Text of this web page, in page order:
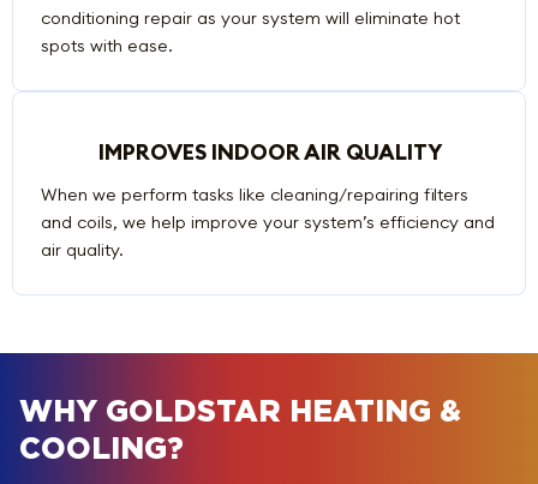
conditioning repair as your system will eliminate hot
spots with ease.
IMPROVES INDOOR AIR QUALITY
When we perform tasks like cleaning/repairing filters
and coils, we help improve your system’s efficiency and
air quality.
WHY GOLDSTAR HEATING &
COOLING?